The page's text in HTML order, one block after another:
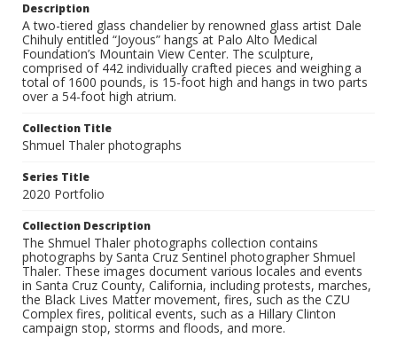
Description
A two-tiered glass chandelier by renowned glass artist Dale
Chihuly entitled “Joyous” hangs at Palo Alto Medical
Foundation’s Mountain View Center. The sculpture,
comprised of 442 individually crafted pieces and weighing a
total of 1600 pounds, is 15-foot high and hangs in two parts
over a 54-foot high atrium.
Collection Title
Shmuel Thaler photographs
Series Title
2020 Portfolio
Collection Description
The Shmuel Thaler photographs collection contains
photographs by Santa Cruz Sentinel photographer Shmuel
Thaler. These images document various locales and events
in Santa Cruz County, California, including protests, marches,
the Black Lives Matter movement, fires, such as the CZU
Complex fires, political events, such as a Hillary Clinton
campaign stop, storms and floods, and more.